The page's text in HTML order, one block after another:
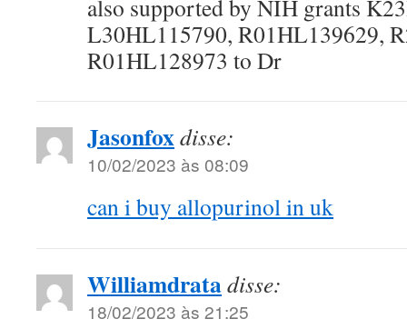
also supported by NIH grants
L30HL115790, R01HL139629,
R01HL128973 to Dr
Jasonfoxdisse:
10/02/2023 às 08:09
can i buy allopurinol in uk
Williamdratadisse:
18/02/2023 às 21:25